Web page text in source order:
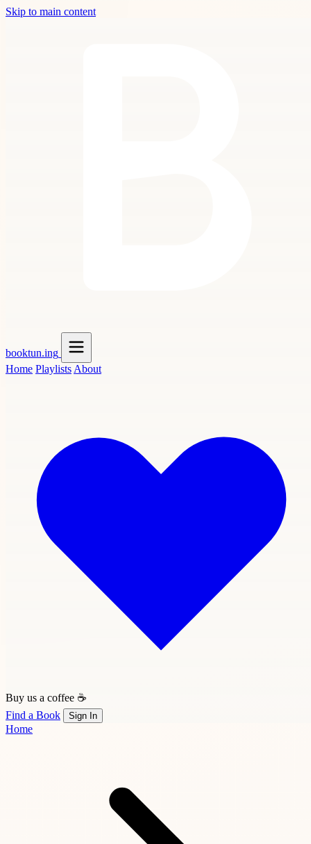
Skip to main content
booktun.ing
Home Playlists About
Buy us a coffee ☕
Find a Book
Sign In
Home